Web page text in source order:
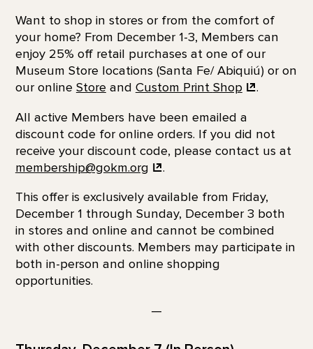
Want to shop in stores or from the comfort of
your home? From December 1-3, Members can
enjoy 25% off retail purchases at one of our
Museum Store locations (Santa Fe/ Abiquiú) or on
our online Store and Custom Print Shop
.
All active Members have been emailed a
discount code for online orders. If you did not
receive your discount code, please contact us at
membership@gokm.org
.
This offer is exclusively available from Friday,
December 1 through Sunday, December 3 both
in stores and online and cannot be combined
with other discounts. Members may participate in
both in-person and online shopping
opportunities.
—